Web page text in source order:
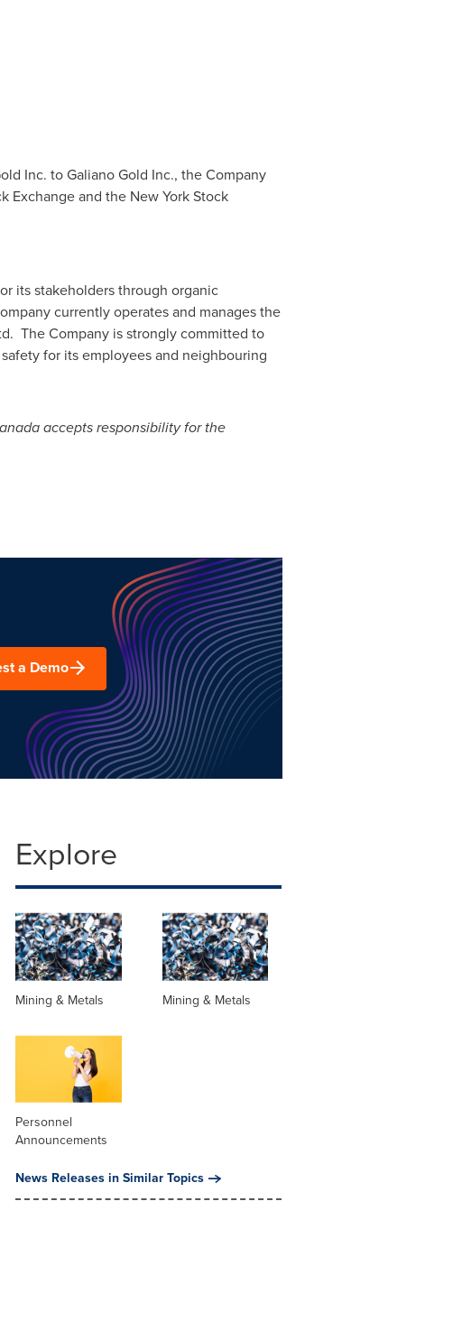
Inc. to Galiano Gold Inc., the Company
Exchange and the New York Stock
its stakeholders through organic
currently operates and manages the
The Company is strongly committed to
for its employees and neighbouring
accepts responsibility for the
a Demo
Explore
Mining & Metals Mining & Metals
Personnel
Announcements
News Releases in Similar Topics